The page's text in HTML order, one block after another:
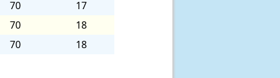
70
17
70
18
70
18